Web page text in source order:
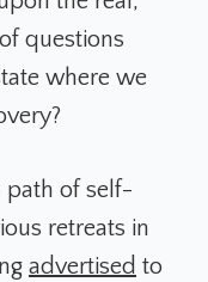
questions
where we
path of self-
retreats in
advertised to